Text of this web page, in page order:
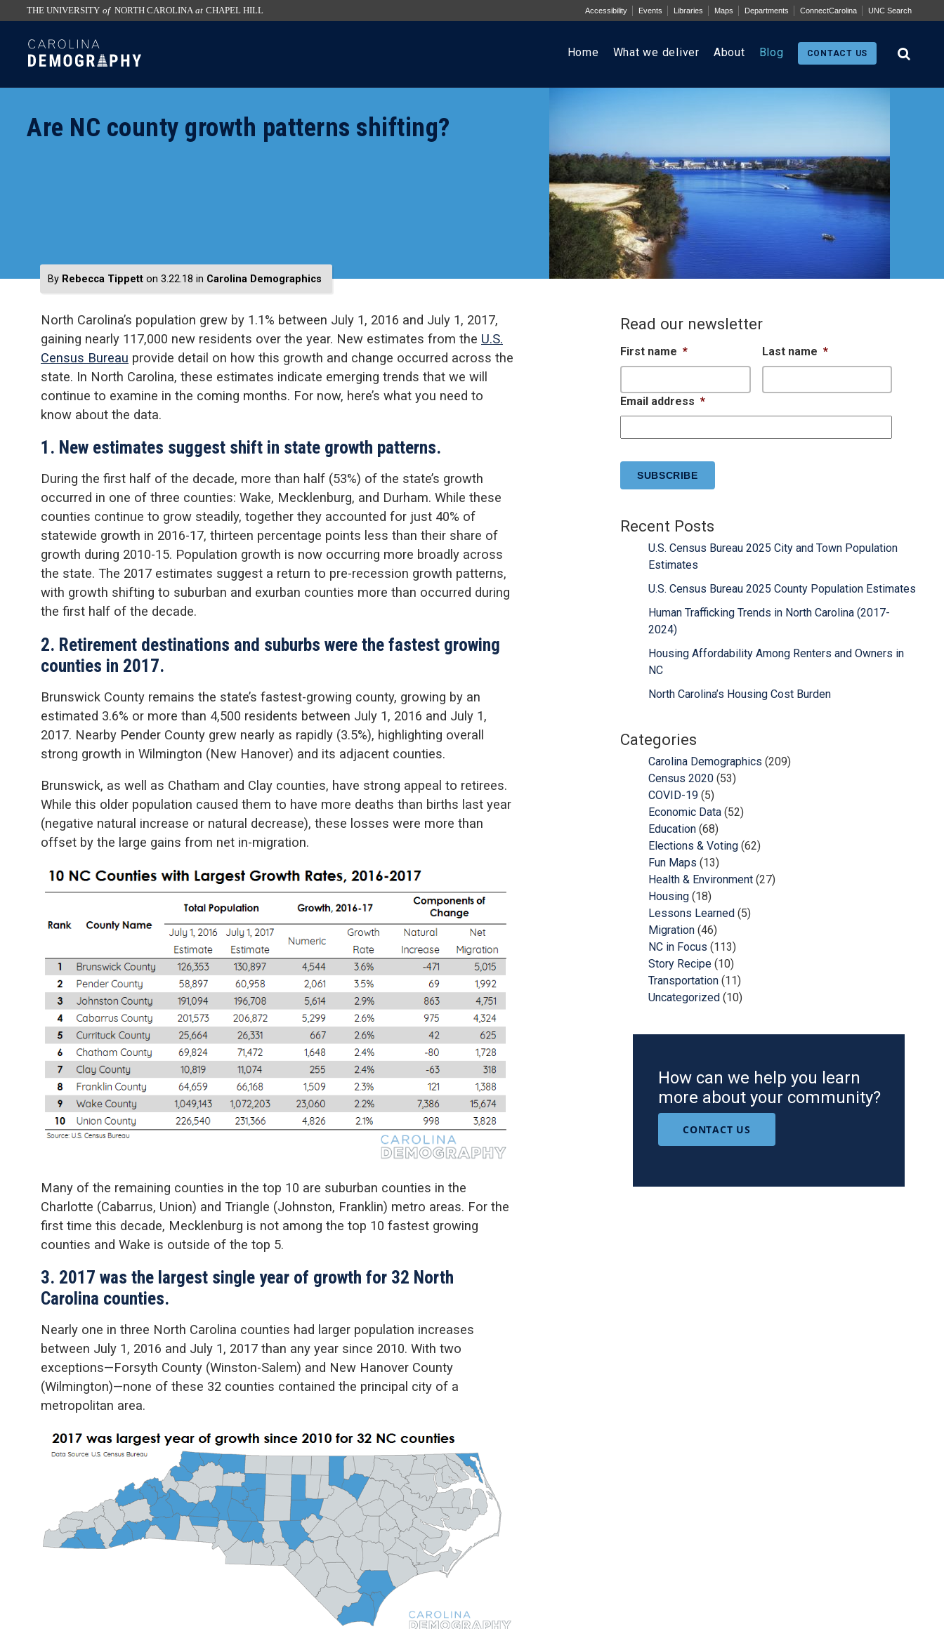
to
the
the
THE UNIVERSITY of NORTH CAROLINA at CHAPEL HILL Accessibility Events Libraries Maps Departments ConnectCarolina UNC Search
SKIP
TO
CONTENT
Home What we deliver About Blog CONTACT US
Are NC county growth patterns shifting?
By Rebecca Tippett on 3.22.18 in Carolina Demographics
North Carolina’s population grew by 1.1% between July 1, 2016 and July 1, 2017,
gaining nearly 117,000 new residents over the year. New estimates from the U.S.
Census Bureau provide detail on how this growth and change occurred across the
state. In North Carolina, these estimates indicate emerging trends that we will
continue to examine in the coming months. For now, here’s what you need to
know about the data.
1. New estimates suggest shift in state growth patterns.
During the first half of the decade, more than half (53%) of the state’s growth
occurred in one of three counties: Wake, Mecklenburg, and Durham. While these
counties continue to grow steadily, together they accounted for just 40% of
statewide growth in 2016-17, thirteen percentage points less than their share of
growth during 2010-15. Population growth is now occurring more broadly across
the state. The 2017 estimates suggest a return to pre-recession growth patterns,
with growth shifting to suburban and exurban counties more than occurred during
the first half of the decade.
2. Retirement destinations and suburbs were the fastest growing
counties in 2017.
Brunswick County remains the state’s fastest-growing county, growing by an
estimated 3.6% or more than 4,500 residents between July 1, 2016 and July 1,
2017. Nearby Pender County grew nearly as rapidly (3.5%), highlighting overall
strong growth in Wilmington (New Hanover) and its adjacent counties.
Brunswick, as well as Chatham and Clay counties, have strong appeal to retirees.
While this older population caused them to have more deaths than births last year
(negative natural increase or natural decrease), these losses were more than
offset by the large gains from net in-migration.
Many of the remaining counties in the top 10 are suburban counties in the
Charlotte (Cabarrus, Union) and Triangle (Johnston, Franklin) metro areas. For the
first time this decade, Mecklenburg is not among the top 10 fastest growing
counties and Wake is outside of the top 5.
3. 2017 was the largest single year of growth for 32 North
Carolina counties.
Nearly one in three North Carolina counties had larger population increases
between July 1, 2016 and July 1, 2017 than any year since 2010. With two
exceptions—Forsyth County (Winston-Salem) and New Hanover County
(Wilmington)—none of these 32 counties contained the principal city of a
metropolitan area.
Read our newsletter
First name * Last name *
Email address *
Recent Posts
U.S. Census Bureau 2025 City and Town Population
Estimates
U.S. Census Bureau 2025 County Population Estimates
Human Trafficking Trends in North Carolina (2017-
2024)
Housing Affordability Among Renters and Owners in
NC
North Carolina’s Housing Cost Burden
Categories
Carolina Demographics (209)
Census 2020 (53)
COVID-19 (5)
Economic Data (52)
Education (68)
Elections & Voting (62)
Fun Maps (13)
Health & Environment (27)
Housing (18)
Lessons Learned (5)
Migration (46)
NC in Focus (113)
Story Recipe (10)
Transportation (11)
Uncategorized (10)
How can we help you learn
more about your community?
CONTACT US